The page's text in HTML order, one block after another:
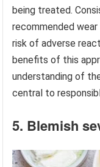
being treated.
recommended
risk of adverse
benefits of this
understanding of
central to
5. Blemish